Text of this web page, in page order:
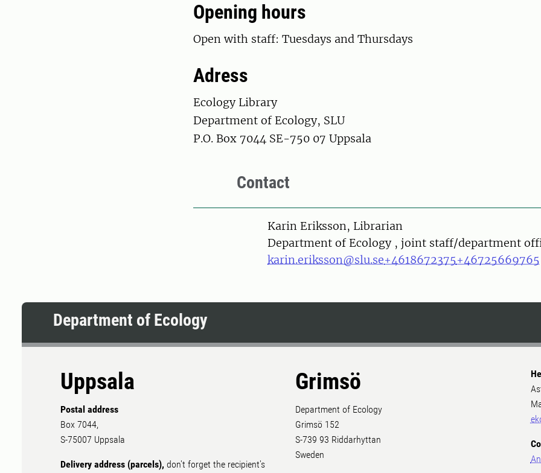
Opening hours
Open with staff: Tuesdays and Thursdays
Adress
Ecology Library
Department of Ecology, SLU
P.O. Box 7044 SE-750 07 Uppsala
Contact
PersonKarin Eriksson, Librarian
Department of Ecology , joint staff/department
karin.eriksson@slu.se+4618672375+46725669765
Department of Ecology
Uppsala
Postal address
Box 7044,
S-75007 Uppsala
Delivery address (parcels), don't forget the recipient's
Grimsö
Department of Ecology
Grimsö 152
S-739 93 Riddarhyttan
Sweden